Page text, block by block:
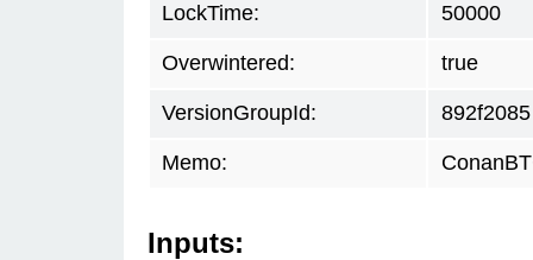
LockTime: 50000
Overwintered: true
VersionGroupId: 892f2085
Memo:
Inputs: